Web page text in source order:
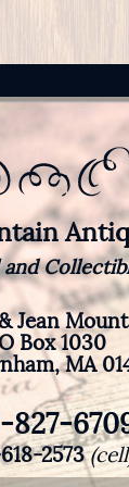
Jean
Box 1030
MA
827-
2573